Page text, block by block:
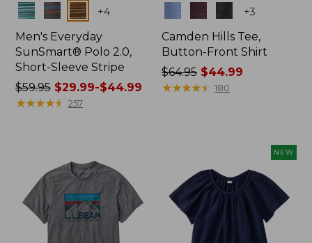
Colors +4
Men's Everyday
SunSmart® Polo 2.0,
Short-Sleeve Stripe
Price
was
$29.99
to:
$44.99
$59.95$29.99-$44.99
★★★★★
★★★★★ 257
+3
Camden Hills Tee,
Button-Front Shirt
Price
was
$64.95 $44.99
★★★★★
★★★★★ 180
NEW